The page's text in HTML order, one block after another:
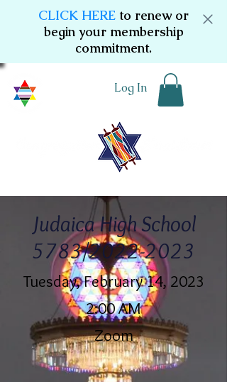
CLICK HERE to renew or
begin your membership
commitment.
Log In
Judaica High School
5783/2022-2023
Tuesday, February 14, 2023
2:00 AM
Zoom